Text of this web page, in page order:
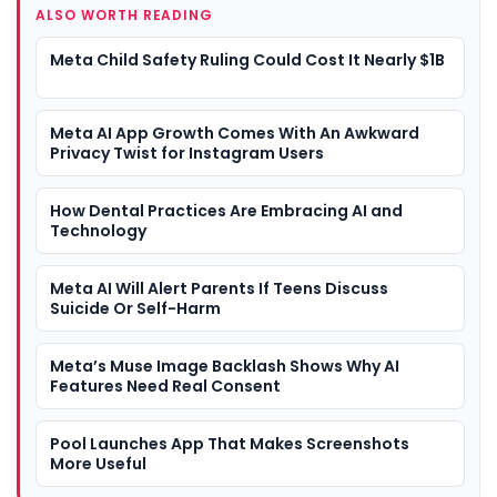
ALSO WORTH READING
Meta Child Safety Ruling Could Cost It Nearly $1B
Meta AI App Growth Comes With An Awkward
Privacy Twist for Instagram Users
How Dental Practices Are Embracing AI and
Technology
Meta AI Will Alert Parents If Teens Discuss
Suicide Or Self-Harm
Meta’s Muse Image Backlash Shows Why AI
Features Need Real Consent
Pool Launches App That Makes Screenshots
More Useful